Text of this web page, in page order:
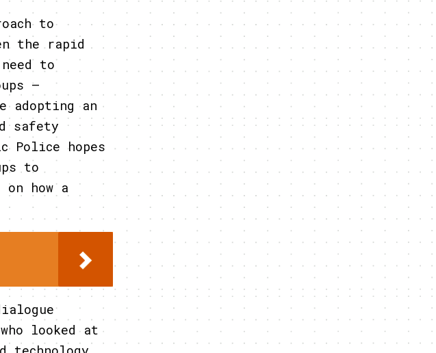
to
the rapid
to
–
an
safety
Police hopes
to
how a
looked at